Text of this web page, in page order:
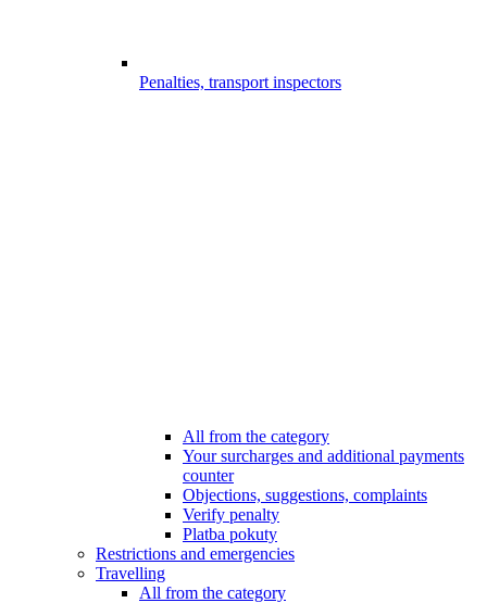
Penalties, transport inspectors
All from the category
Your surcharges and additional payments
counter
Objections, suggestions, complaints
Verify penalty
Platba pokuty
Restrictions and emergencies
Travelling
All from the category